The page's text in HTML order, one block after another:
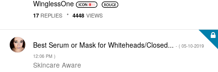
WinglessOne
17 REPLIES 4448 VIEWS
Best Serum or Mask for Whiteheads/Closed... - ( ‎05-10-2019
12:06 PM )
Skincare Aware